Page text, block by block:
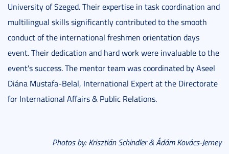
University of Szeged. Their expertise in task coordination and
multilingual skills significantly contributed to the smooth
conduct of the international freshmen orientation days
event. Their dedication and hard work were invaluable to the
event's success. The mentor team was coordinated by Aseel
Diána Mustafa-Belal, International Expert at the Directorate
for International Affairs & Public Relations.
Photos by: Krisztián Schindler & Ádám Kovács-Jerney